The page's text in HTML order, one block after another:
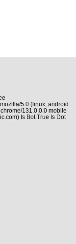
5.0 (linux; android
131.0.0.0 mobile
Is Bot:True Is Dot